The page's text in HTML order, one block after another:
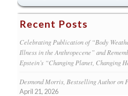
Recent Posts
Celebrating Publication of “Body
Illness in the Anthropecene” and
Epstein’s “Changing Planet, Changing
Desmond Morris, Bestselling Author on
April 21, 2026